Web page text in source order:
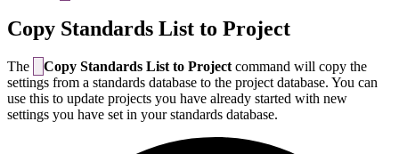
Copy Standards List to Project
The Copy Standards List to Project command will copy the
settings from a standards database to the project database. You can
use this to update projects you have already started with new
settings you have set in your standards database.